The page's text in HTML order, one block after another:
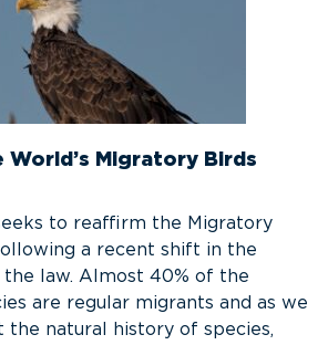
Migratory Birds
to reaffirm the Migratory
a recent shift in the
law. Almost 40% of the
are regular migrants and as we
the natural history of species,